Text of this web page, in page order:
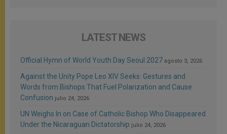
LATEST NEWS
Official Hymn of World Youth Day Seoul 2027 agosto 3, 2026
Against the Unity Pope Leo XIV Seeks: Gestures and
Words from Bishops That Fuel Polarization and Cause
Confusion julio 24, 2026
UN Weighs In on Case of Catholic Bishop Who Disappeared
Under the Nicaraguan Dictatorship julio 24, 2026